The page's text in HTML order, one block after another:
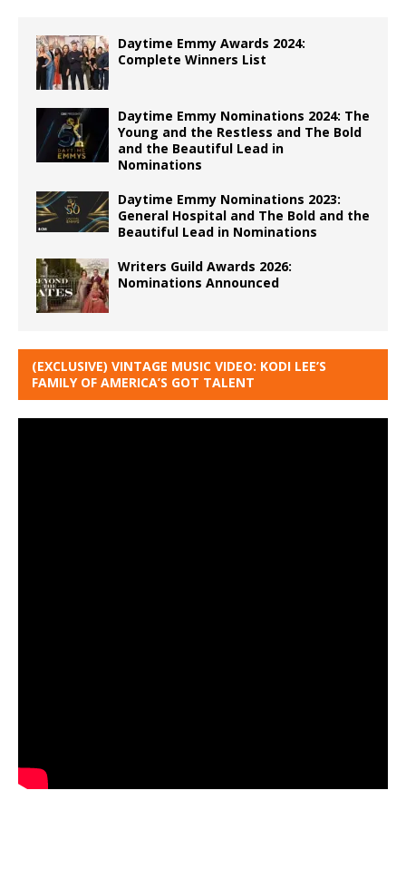
Daytime Emmy Awards 2024:
Complete Winners List
Daytime Emmy Nominations 2024: The
Young and the Restless and The Bold
and the Beautiful Lead in
Nominations
Daytime Emmy Nominations 2023:
General Hospital and The Bold and the
Beautiful Lead in Nominations
Writers Guild Awards 2026:
Nominations Announced
(EXCLUSIVE) VINTAGE MUSIC VIDEO: KODI LEE’S
FAMILY OF AMERICA’S GOT TALENT